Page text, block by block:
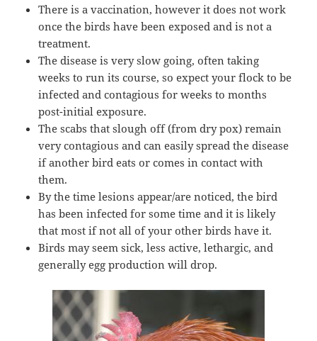
There is a vaccination, however it does not work
once the birds have been exposed and is not a
treatment.
The disease is very slow going, often taking
weeks to run its course, so expect your flock to be
infected and contagious for weeks to months
post-initial exposure.
The scabs that slough off (from dry pox) remain
very contagious and can easily spread the disease
if another bird eats or comes in contact with
them.
By the time lesions appear/are noticed, the bird
has been infected for some time and it is likely
that most if not all of your other birds have it.
Birds may seem sick, less active, lethargic, and
generally egg production will drop.